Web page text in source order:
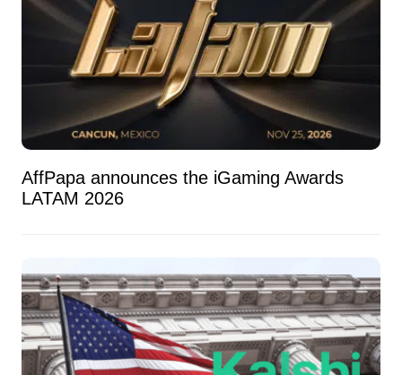
AffPapa announces the iGaming Awards
LATAM 2026